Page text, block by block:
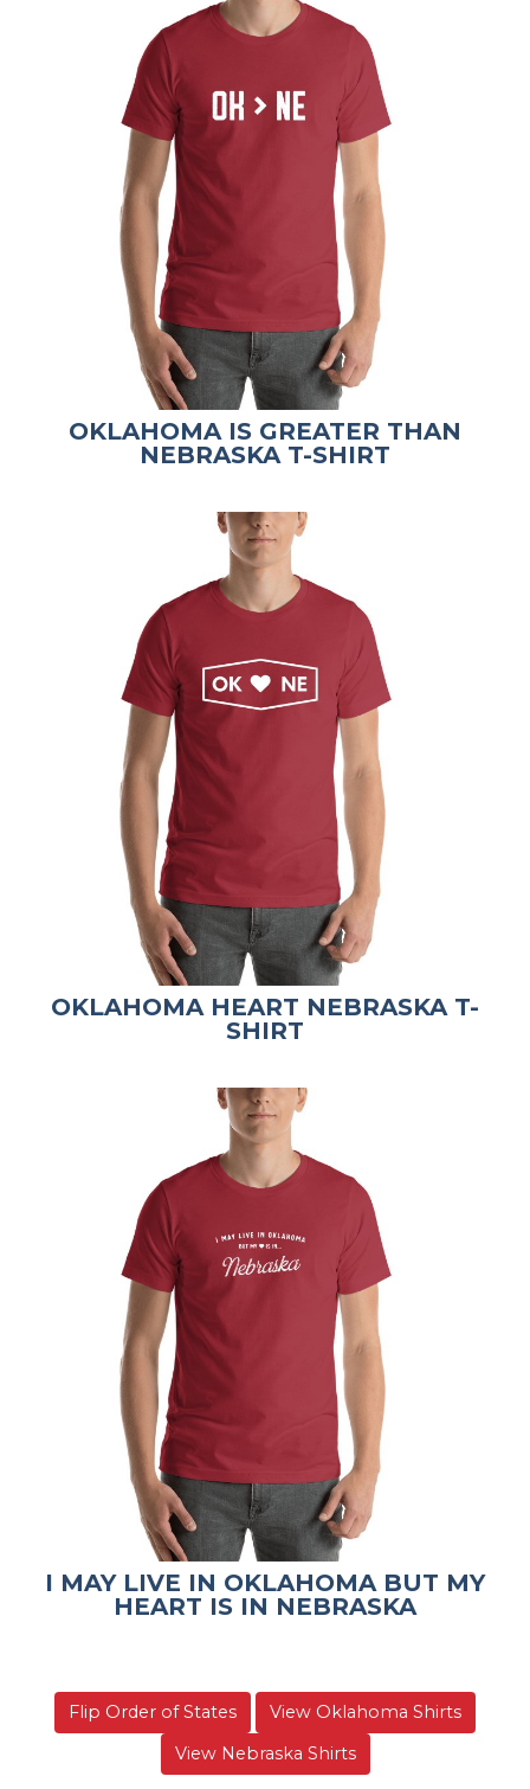
OKLAHOMA IS GREATER THAN
NEBRASKA T-SHIRT
OKLAHOMA HEART NEBRASKA T-
SHIRT
I MAY LIVE IN OKLAHOMA BUT MY
HEART IS IN NEBRASKA
Flip Order of States
View Oklahoma Shirts
View Nebraska Shirts